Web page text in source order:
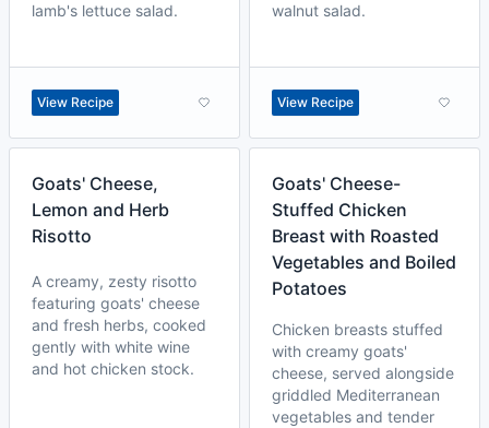
lamb's lettuce salad.
View Recipe
walnut salad.
View Recipe
Goats' Cheese,
Lemon and Herb
Risotto
A creamy, zesty risotto
featuring goats' cheese
and fresh herbs, cooked
gently with white wine
and hot chicken stock.
Goats' Cheese-
Stuffed Chicken
Breast with Roasted
Vegetables and Boiled
Potatoes
Chicken breasts stuffed
with creamy goats'
cheese, served alongside
griddled Mediterranean
vegetables and tender